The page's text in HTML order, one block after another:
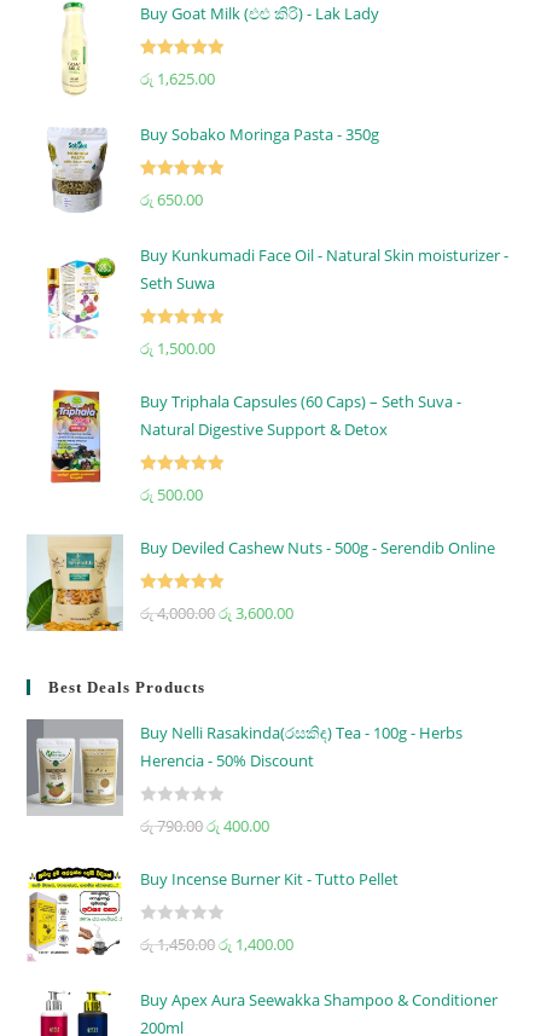
Buy Goat Milk (එළු කිරි) - Lak Lady
Rated
රු 1,625.00
Buy Sobako Moringa Pasta - 350g
Rated
රු 650.00
Buy Kunkumadi Face Oil - Natural Skin moisturizer -
Seth Suwa
Rated
රු 1,500.00
Buy Triphala Capsules (60 Caps) – Seth Suva -
Natural Digestive Support & Detox
Rated
රු 500.00
Buy Deviled Cashew Nuts - 500g - Serendib Online
Rated
රු4,000.00රු 3,600.00
Best Deals Products
Buy Nelli Rasakinda(රසකිඳ) Tea - 100g - Herbs
Herencia - 50% Discount
R
d
0
u
t
රු790.00රු 400.00
Buy Incense Burner Kit - Tutto Pellet
R
රු1,450.00රු 1,400.00
Buy Apex Aura Seewakka Shampoo & Conditioner
200ml